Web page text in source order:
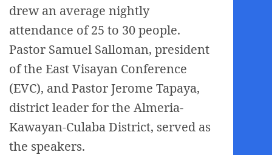
drew an average nightly
attendance of 25 to 30 people.
Pastor Samuel Salloman, president
of the East Visayan Conference
(EVC), and Pastor Jerome Tapaya,
district leader for the Almeria-
Kawayan-Culaba District, served as
the speakers.